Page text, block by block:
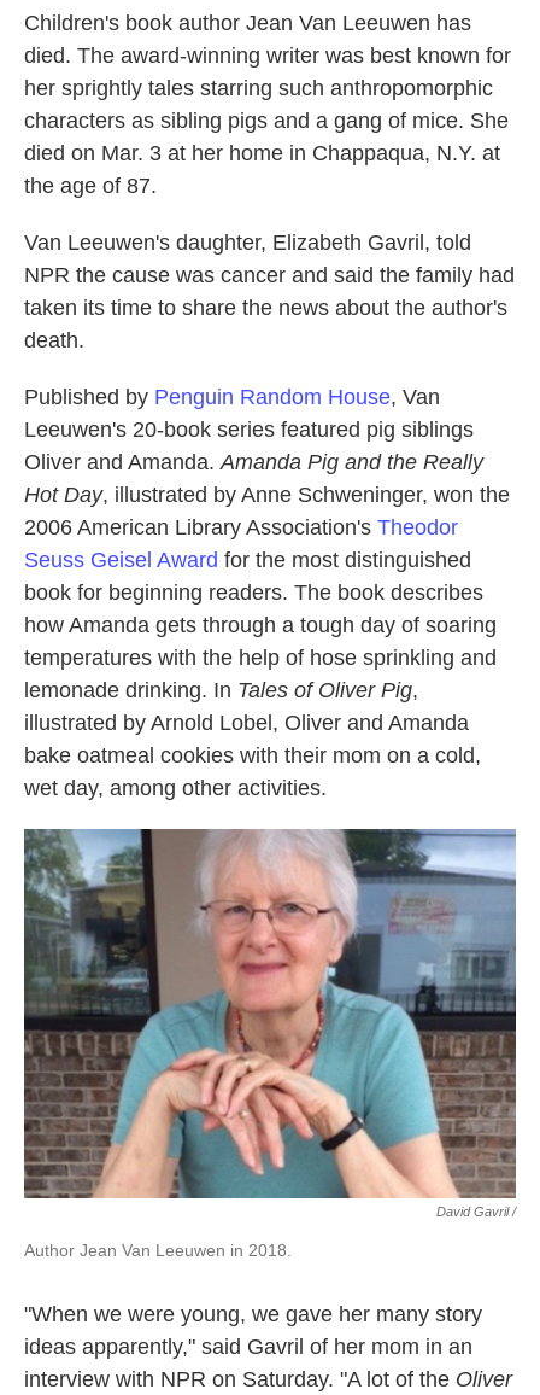
Children's book author Jean Van Leeuwen has
died. The award-winning writer was best known for
her sprightly tales starring such anthropomorphic
characters as sibling pigs and a gang of mice. She
died on Mar. 3 at her home in Chappaqua, N.Y. at
the age of 87.
Van Leeuwen's daughter, Elizabeth Gavril, told
NPR the cause was cancer and said the family had
taken its time to share the news about the author's
death.
Published by Penguin Random House, Van
Leeuwen's 20-book series featured pig siblings
Oliver and Amanda.Amanda Pig and the Really
Hot Day, illustrated by Anne Schweninger, won the
2006 American Library Association's Theodor
Seuss Geisel Award for the most distinguished
book for beginning readers. The book describes
how Amanda gets through a tough day of soaring
temperatures with the help of hose sprinkling and
lemonade drinking. In Tales of Oliver Pig,
illustrated by Arnold Lobel, Oliver and Amanda
bake oatmeal cookies with their mom on a cold,
wet day, among other activities.
David Gavril /
Author Jean Van Leeuwen in 2018.
"When we were young, we gave her many story
ideas apparently," said Gavril of her mom in an
interview with NPR on Saturday. "A lot of the Oliver